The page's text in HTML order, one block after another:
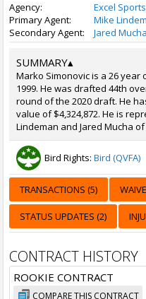
Agency:
Excel
Primary Agent:
Mike
Secondary Agent:
Jared Mucha
SUMMARY▴
Marko Simonovic is a 26 year
1999. He was drafted 44th
round of the 2020 draft. He
value of $4,324,872. He is
Lindeman and Jared Mucha
Bird Rights: Bird (QVFA)
TRANSACTIONS (5)
STATUS UPDATES (2)
CONTRACT HISTORY
ROOKIE CONTRACT
COMPARE THIS CONTRACT